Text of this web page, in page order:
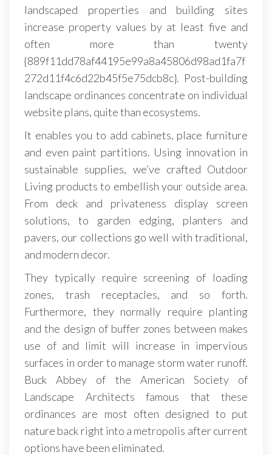
landscaped properties and building sites
increase property values by at least five and
often more than twenty
{889f11dd78af44195e99a8a45806d98ad1fa7f
272d11f4c6d22b45f5e75dcb8c}. Post-building
landscape ordinances concentrate on individual
website plans, quite than ecosystems.
It enables you to add cabinets, place furniture
and even paint partitions. Using innovation in
sustainable supplies, we’ve crafted Outdoor
Living products to embellish your outside area.
From deck and privateness display screen
solutions, to garden edging, planters and
pavers, our collections go well with traditional,
and modern decor.
They typically require screening of loading
zones, trash receptacles, and so forth.
Furthermore, they normally require planting
and the design of buffer zones between makes
use of and limit will increase in impervious
surfaces in order to manage storm water runoff.
Buck Abbey of the American Society of
Landscape Architects famous that these
ordinances are most often designed to put
nature back right into a metropolis after current
options have been eliminated.